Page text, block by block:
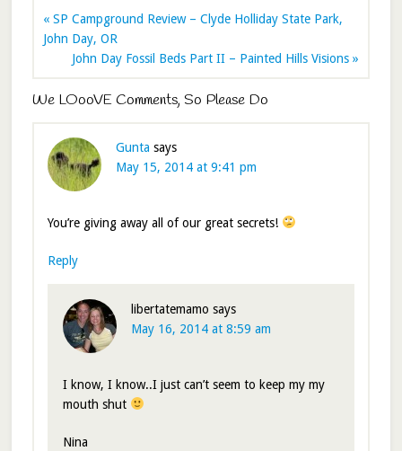
« SP Campground Review – Clyde Holliday State Park,
John Day, OR
John Day Fossil Beds Part II – Painted Hills Visions »
We LOooVE Comments, So Please Do
Gunta says
May 15, 2014 at 9:41 pm
You’re giving away all of our great secrets!
Reply
libertatemamo says
May 16, 2014 at 8:59 am
I know, I know..I just can’t seem to keep my my
mouth shut
Nina